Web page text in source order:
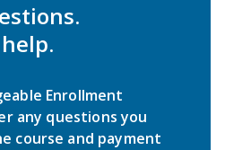
Enrollment
any questions you
course and payment